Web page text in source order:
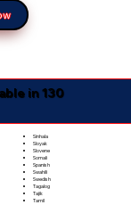
in 130
Sinhala
Sloyak
Slovene
Somali
Spanish
Swahili
Swedish
Tagalog
Tajik
Tamil